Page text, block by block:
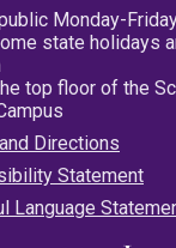
Monday-
state holidays
top floor of the
Directions
Statement
Language